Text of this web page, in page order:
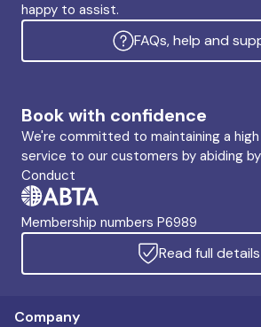
happy to assist.
FAQs, help and
Book with confidence
We're committed to maintaining a
service to our customers by abiding
Conduct
Membership numbers P6989
Read full details
Company